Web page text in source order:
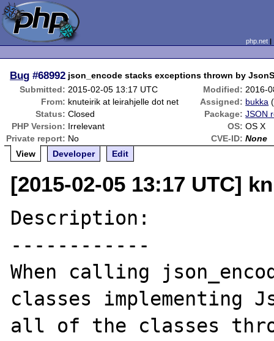
php.net
Bug #68992 json_encode stacks exceptions thrown by
Submitted: 2015-02-05 13:17 UTC Modified: 2016-
From: knuteirik at leirahjelle dot net Assigned: bukka (
Status: Closed Package: JSON
PHP Version: Irrelevant OS: OS X
Private report: No CVE-ID: None
View
Developer Edit
[2015-02-05 13:17 UTC]
Description:
------------
When calling
classes implementing
all of the classes